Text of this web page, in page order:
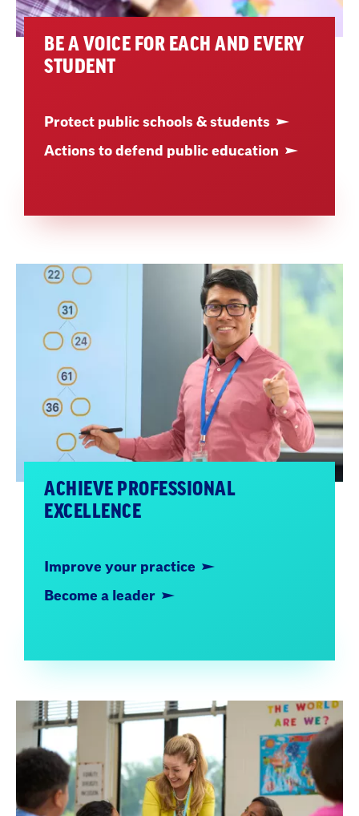
BE A VOICE FOR EACH AND EVERY
STUDENT
Protect public schools & students
Actions to defend public education
ACHIEVE PROFESSIONAL
EXCELLENCE
Improve your practice
Become a leader